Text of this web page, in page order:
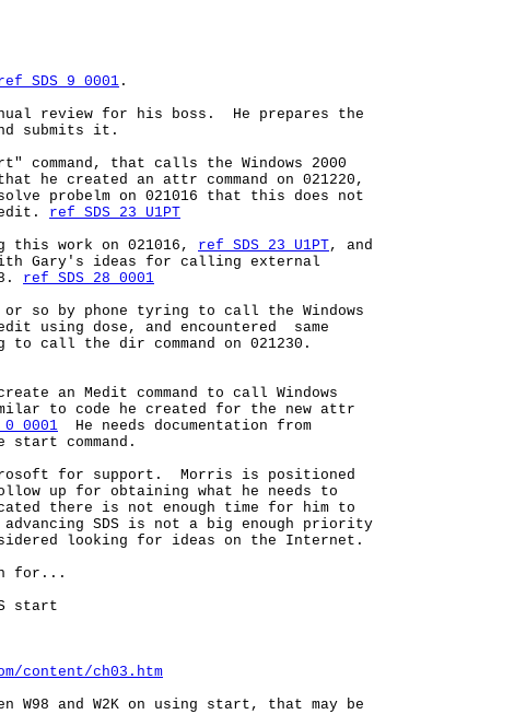
SDS 9 0001.
review for his boss.  He prepares the
submits it.
command, that calls the Windows 2000
he created an attr command on 021220,
probelm on 021016 that this does not
ref SDS 23 U1PT
work on 021016, ref SDS 23 U1PT, and
Gary's ideas for calling external
ref SDS 28 0001
or so by phone tyring to call the Windows
using dose, and encountered  same
call the dir command on 021230.
an Medit command to call Windows
to code he created for the new attr
0 0001
  He needs documentation from
command.
for support.  Morris is positioned
up for obtaining what he needs to
there is not enough time for him to
SDS is not a big enough priority
looking for ideas on the Internet.
for...
start
content/ch03.htm
and W2K on using start, that may be